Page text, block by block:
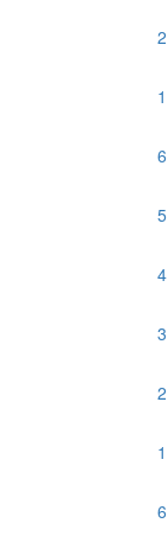
2
1
6
5
4
3
2
1
6